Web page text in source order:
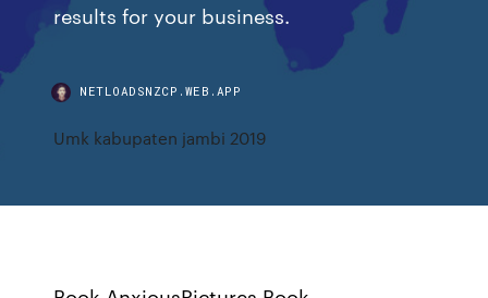
results for your business.
NETLOADSNZCP.WEB.APP
Umk kabupaten jambi 2019